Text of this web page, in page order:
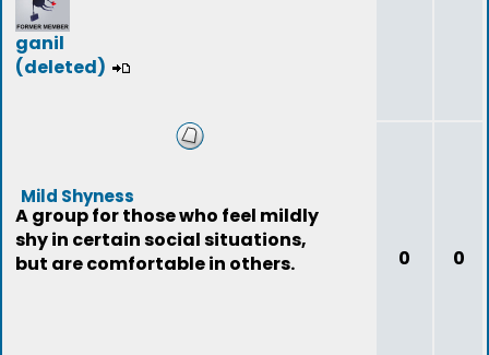
ganil
(deleted)
Mild Shyness
A group for those who feel mildly
shy in certain social situations,
but are comfortable in others.
0 0